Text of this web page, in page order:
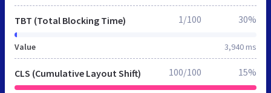
TBT (Total Blocking Time)
Value 3,940 ms
1/100 30%
CLS (Cumulative Layout Shift) 100/100 15%